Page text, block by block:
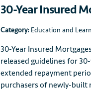
30-Year Insured
Category:Education and
30-Year Insured
released guidelines for
extended repayment
purchasers of newly-built